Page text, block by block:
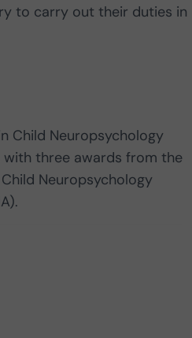
to carry out their duties in
Child Neuropsychology
with three awards from the
Neuropsychology